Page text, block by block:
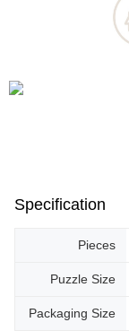
Specification
Pieces
Puzzle Size
Packaging Size